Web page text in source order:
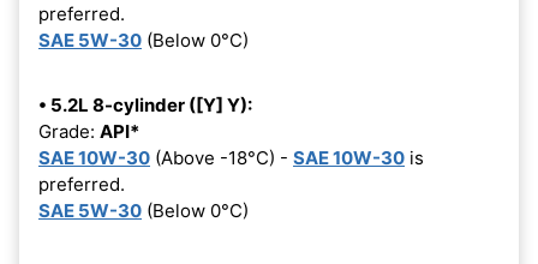
preferred.
SAE 5W-30 (Below 0°C)
• 5.2L 8-cylinder ([Y] Y):
Grade: API*
SAE 10W-30 (Above -18°C) - SAE 10W-30 is
preferred.
SAE 5W-30 (Below 0°C)